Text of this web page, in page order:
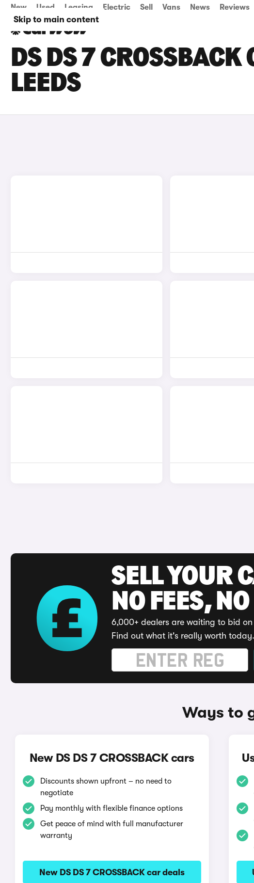
Skip to main content
New Used Leasing Electric Sell Vans News Reviews
DS DS 7 CROSSBACK
LEEDS
SELL YOUR
NO FEES,
6,000+ dealers are waiting to bid
Find out what it's really worth today.
Ways to
New DS DS 7 CROSSBACK cars
Discounts shown upfront – no need to
negotiate
Pay monthly with flexible finance options
Get peace of mind with full manufacturer
warranty
New DS DS 7 CROSSBACK car deals